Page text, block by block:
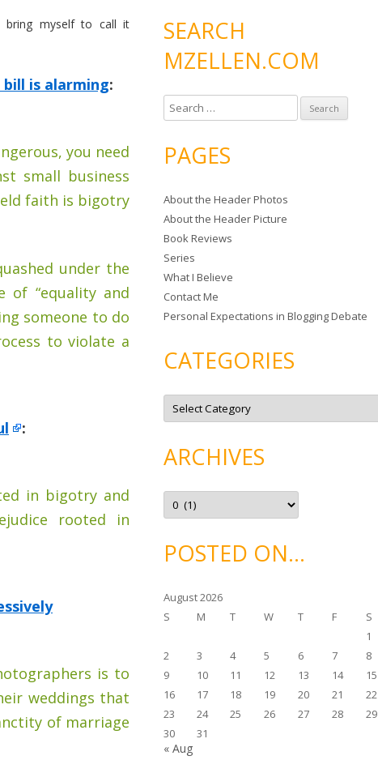
bring myself to call it
bill is alarming:
you need
small business
faith is bigotry
under the
of “equality and
someone to do
to violate a
:
in bigotry and
rooted in
is to
weddings that
of marriage
SEARCH
MZELLEN.COM
e
r
h
f
o
r
:
PAGES
About the Header Photos
About the Header Picture
Book Reviews
Series
What I Believe
Contact Me
Personal Expectations in Blogging Debate
CATEGORIES
C
t
o
r
e
ARCHIVES
A
c
v
ePOSTED ON…
August 2026
S
M T W T F
S
1
2
3 4 5 6 7
8
9
10 11 12 13 14
15
16
17 18 19 20 21
22
23
24 25 26 27 28
29
30
31
« Aug